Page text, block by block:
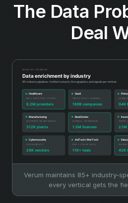
The Data
Deal
Verum maintains 85+ industry-
every vertical gets the